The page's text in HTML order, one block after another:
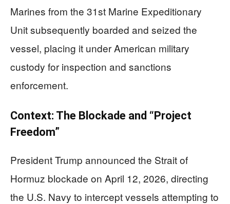
Marines from the 31st Marine Expeditionary
Unit subsequently boarded and seized the
vessel, placing it under American military
custody for inspection and sanctions
enforcement.
Context: The Blockade and “Project
Freedom”
President Trump announced the Strait of
Hormuz blockade on April 12, 2026, directing
the U.S. Navy to intercept vessels attempting to